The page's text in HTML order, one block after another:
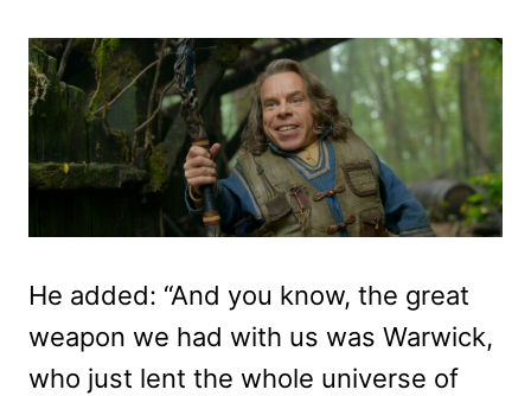
He added: “And you know, the great
weapon we had with us was Warwick,
who just lent the whole universe of